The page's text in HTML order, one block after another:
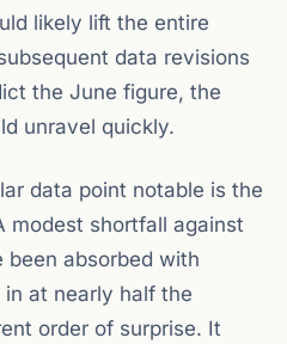
likely lift the entire
data revisions
the June figure, the
unravel quickly.
data point notable is the
modest shortfall against
absorbed with
at nearly half the
order of surprise. It